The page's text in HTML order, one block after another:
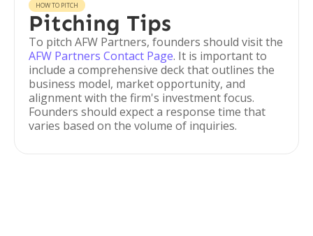
HOW TO PITCH
Pitching Tips
To pitch AFW Partners, founders should visit the
AFW Partners Contact Page. It is important to
include a comprehensive deck that outlines the
business model, market opportunity, and
alignment with the firm's investment focus.
Founders should expect a response time that
varies based on the volume of inquiries.